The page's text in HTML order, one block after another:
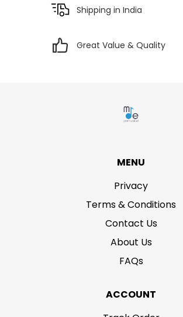
Shipping in India
Great Value & Quality
MENU
Privacy
Terms & Conditions
Contact Us
About Us
FAQs
ACCOUNT